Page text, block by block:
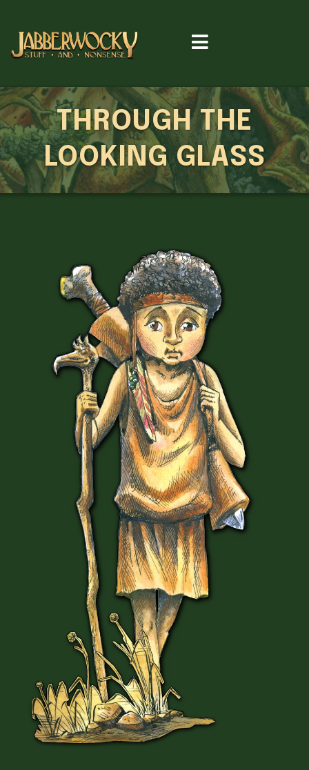
THROUGH THE
LOOKING GLASS